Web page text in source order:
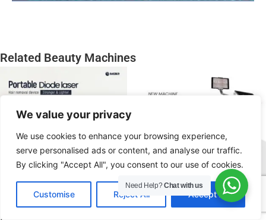
We value your privacy
We use cookies to enhance your browsing experience,
serve personalised ads or content, and analyse our traffic.
By clicking "Accept All", you consent to our use of cookies.
Customise Reject All Accept All
Related Beauty Machines
EN Need Help?Chat with us